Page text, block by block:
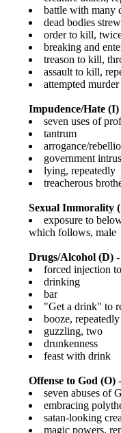
battle with many
dead bodies
order to kill,
breaking and
treason to kill,
assault to kill,
attempted murder
Impudence/Hate (I)
seven uses of
tantrum
arrogance/
government
lying, repeatedly
treacherous
Sexual Immorality
exposure to
which follows, male
Drugs/Alcohol (D)
forced injection
drinking
bar
"Get a drink" to
booze, repeatedly
guzzling, two
drunkenness
feast with drink
Offense to God (O)
seven abuses of
embracing
satan-looking
magic powers,